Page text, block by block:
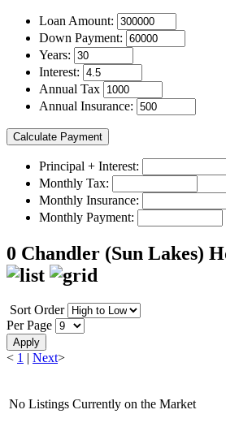
Loan Amount:
Down Payment:
Years:
Interest:
Annual Tax
Annual Insurance:
Principal + Interest:
Monthly Tax:
Monthly Insurance:
Monthly Payment:
0 Chandler (Sun Lakes)
Sort Order
Per Page
Apply
< 1 | Next>
No Listings Currently on the Market